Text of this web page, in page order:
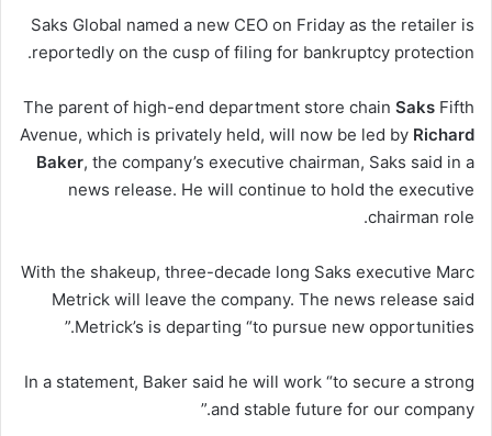
Saks Global named a new CEO on Friday as the retailer is
reportedly on the cusp of filing for bankruptcy protection.
The parent of high-end department store chain Saks Fifth
Avenue, which is privately held, will now be led by Richard
Baker, the company’s executive chairman, Saks said in a
news release. He will continue to hold the executive
chairman role.
With the shakeup, three-decade long Saks executive Marc
Metrick will leave the company. The news release said
Metrick’s is departing “to pursue new opportunities.”
In a statement, Baker said he will work “to secure a strong
and stable future for our company.”